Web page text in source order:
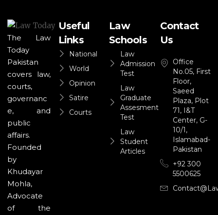
The Law
Today
Pakistan
covers law,
courts,
governanc
e, and
public
affairs.
Founded
by
Khudayar
Mohla,
Advocate
of the
Useful
Links
National
World
Opinion
Satire
Courts
Law
Schools
Law
Admission
Test
Law
Graduate
Assesment
Test
Law
Student
Articles
Contact
Us
Office
No.05, First
Floor,
Saeed
Plaza, Plot
71, I&T
Center, G-
10/1,
Islamabad-
Pakistan
+92 300
5500625